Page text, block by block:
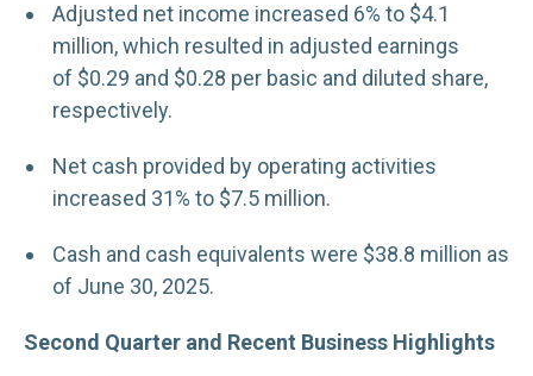
Adjusted net income increased 6% to $4.1
million, which resulted in adjusted earnings
of $0.29 and $0.28 per basic and diluted share,
respectively.
Net cash provided by operating activities
increased 31% to $7.5 million.
Cash and cash equivalents were $38.8 million as
of June 30, 2025.
Second Quarter and Recent Business Highlights